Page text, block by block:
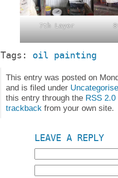
7th Layer
Tags: oil painting
This entry was posted on
and is filed under
this entry through the RSS 2.0
trackback from your own site.
LEAVE A REPLY